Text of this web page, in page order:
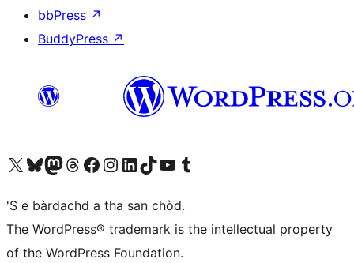
bbPress ↗
BuddyPress ↗
Visit our X (formerly Twitter) account
Visit our Bluesky account
Visit our Mastodon account
Visit our Threads account
Visit our Facebook page
Visit our Instagram account
Visit our LinkedIn account
Visit our TikTok account
Visit our YouTube channel
Visit our Tumblr account
'S e bàrdachd a tha san chòd.
The WordPress® trademark is the intellectual property
of the WordPress Foundation.